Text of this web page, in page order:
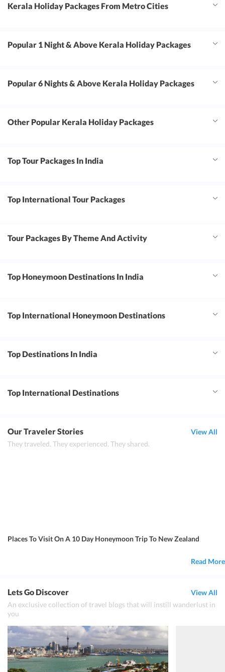
Kerala Holiday Packages From Metro Cities
Popular 1 Night & Above Kerala Holiday Packages
Popular 6 Nights & Above Kerala Holiday Packages
Other Popular Kerala Holiday Packages
Top Tour Packages In India
Top International Tour Packages
Tour Packages By Theme And Activity
Top Honeymoon Destinations In India
Top International Honeymoon Destinations
Top Destinations In India
Top International Destinations
Our Traveler Stories
They traveled. They experienced. They shared.
View All
Places To Visit On A 10 Day Honeymoon Trip To New Zealand
Read More
Lets Go Discover
An exclusive collection of travel blogs that will instill wanderlust in
you
View All